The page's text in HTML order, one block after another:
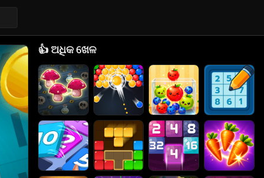
👍ଅଧିକ ଖେଳ